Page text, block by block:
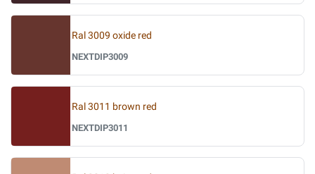
Ral 3009 oxide red
NEXTDIP3009
Ral 3011 brown red
NEXTDIP3011